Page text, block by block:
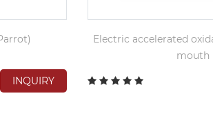
INQUIRY
Electric accelerated
mouth